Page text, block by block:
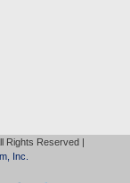
Rights Reserved |
Inc.